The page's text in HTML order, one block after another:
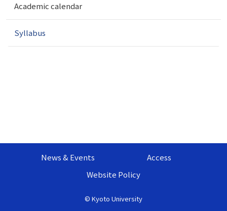
Academic calendar
Syllabus
© Kyoto University
News & Events
Access
Website Policy